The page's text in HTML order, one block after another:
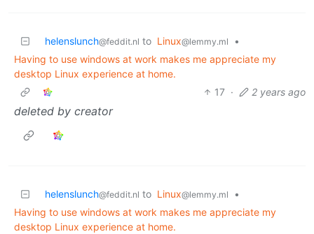
helenslunch@feddit.nl to Linux@lemmy.ml
•
Having to use windows at work makes me appreciate my
desktop Linux experience at home.
17 · 2 years ago
deleted by creator
helenslunch@feddit.nl to Linux@lemmy.ml
•
Having to use windows at work makes me appreciate my
desktop Linux experience at home.